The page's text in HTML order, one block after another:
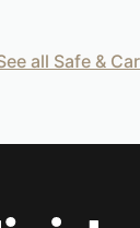
all Safe &